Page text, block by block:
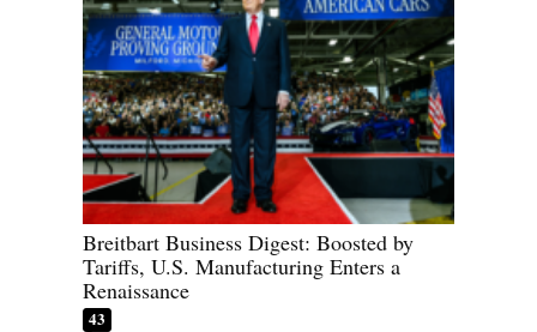
Breitbart Business Digest: Boosted by
Tariffs, U.S. Manufacturing Enters a
Renaissance
43